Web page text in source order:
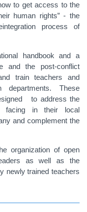
to get access to the
human rights” - the
process of
handbook and a
and the post-conflict
train teachers and
departments. These
to address the
facing in their local
and complement the
organization of open
as well as the
newly trained teachers